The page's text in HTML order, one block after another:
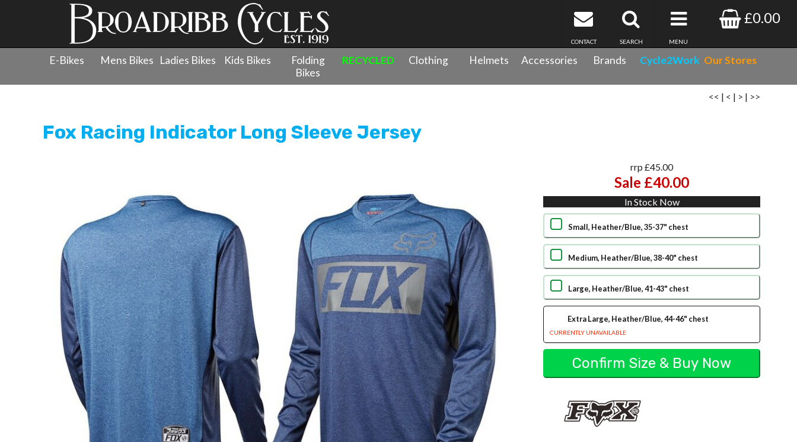
£0.00
MENU
SEARCH
CONTACT
E-Bikes Mens Bikes Ladies Bikes Kids Bikes
Folding
Bikes
RECYCLED Clothing Helmets Accessories Brands Cycle2Work Our Stores
Fox Racing Indicator Long Sleeve Jersey
<< | < | > | >>
Fox Racing Indicator Long Sleeve Jersey
rrp £45.00
Sale £40.00
In Stock Now
Small, Heather/Blue, 35-37" chest
Medium, Heather/Blue, 38-40" chest
Large, Heather/Blue, 41-43" chest
Extra Large, Heather/Blue, 44-46" chest
CURRENTLY UNAVAILABLE